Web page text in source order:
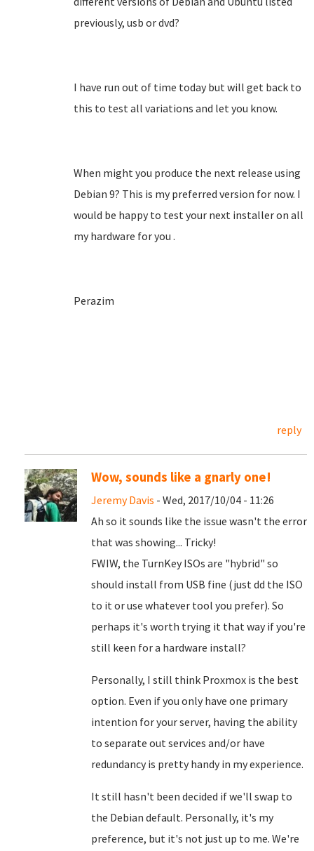
previously, usb or dvd?
I have run out of time today but will get back to
this to test all variations and let you know.
When might you produce the next release using
Debian 9? This is my preferred version for now. I
would be happy to test your next installer on all
my hardware for you .
Perazim
reply
Wow, sounds like a gnarly one!
Jeremy Davis - Wed, 2017/10/04 - 11:26
Ah so it sounds like the issue wasn't the error
that was showing... Tricky!
FWIW, the TurnKey ISOs are "hybrid" so
should install from USB fine (just dd the ISO
to it or use whatever tool you prefer). So
perhaps it's worth trying it that way if you're
still keen for a hardware install?
Personally, I still think Proxmox is the best
option. Even if you only have one primary
intention for your server, having the ability
to separate out services and/or have
redundancy is pretty handy in my experience.
It still hasn't been decided if we'll swap to
the Debian default. Personally, it's my
preference, but it's not just up to me. We're